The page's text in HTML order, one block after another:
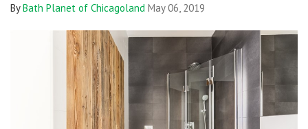
ByBath Planet of Chicagoland May 06, 2019